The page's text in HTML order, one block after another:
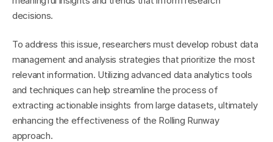
decisions.
To address this issue, researchers must develop robust data
management and analysis strategies that prioritize the most
relevant information. Utilizing advanced data analytics tools
and techniques can help streamline the process of
extracting actionable insights from large datasets, ultimately
enhancing the effectiveness of the Rolling Runway
approach.